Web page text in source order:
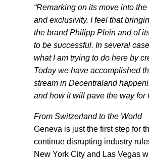
“Remarking on its move into
and exclusivity. I feel that
the brand Philipp Plein and of
to be successful. In several
what I am trying to do here by
Today we have accomplished
stream in Decentraland
and how it will pave the way for
From Switzerland to the World
Geneva is just the first step for
continue disrupting industry
New York City and Las Vegas